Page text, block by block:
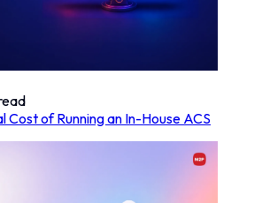
Cost of Running an In-House ACS